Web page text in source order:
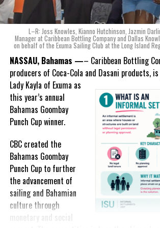
ode to the
nation as well.
With those two thoughts in
mind, I, along with a team of
experts, created three
incredible flavors we believe
really connect with and
celebrate the essence of
island living,” she said.
“Additionally, being that
product to be 100%
manufactured by Caribbean
Wines & Spirits, we really wanted to ensure
and packaging honored our rich heritage. On
can find various monuments such as the
New Providence, the Garden of the Grove in
the Hatchet Bay Silos in Eleuthera; all of which
L–R: Joss Knowles, Kianno Hutchinson, Jazmin
Manager at Caribbean Bottling Company and Dallas
on behalf of the Exuma Sailing Club at the Long Island
NASSAU, Bahamas —– Caribbean Bottling
producers of Coca-Cola and Dasani products,
LadyKayla of Exuma as
this year’s annual
Bahamas Goombay
Punch Cup winner.
CBC created the
Bahamas Goombay
Punch Cup to further
the advancement of
sailing and Bahamian
culture through
monetary and social